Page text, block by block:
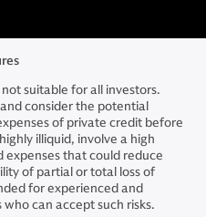
suitable for all investors.
consider the potential
of private credit before
illiquid, involve a high
expenses that could reduce
of partial or total loss of
for experienced and
can accept such risks.